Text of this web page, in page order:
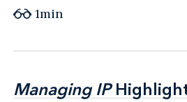
1min
Managing IP
Managing IP